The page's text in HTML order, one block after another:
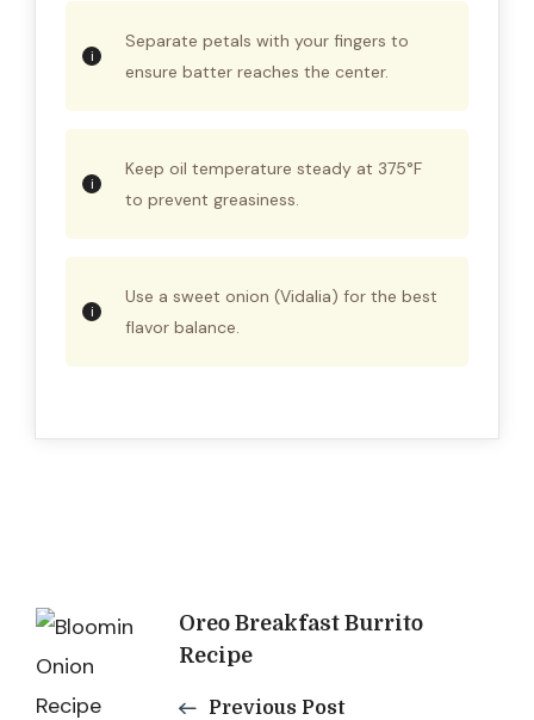
Separate petals with your fingers to
ensure batter reaches the center.
Keep oil temperature steady at 375°F
to prevent greasiness.
Use a sweet onion (Vidalia) for the best
flavor balance.
Post
Navigation
Oreo Breakfast Burrito
Recipe
Previous Post